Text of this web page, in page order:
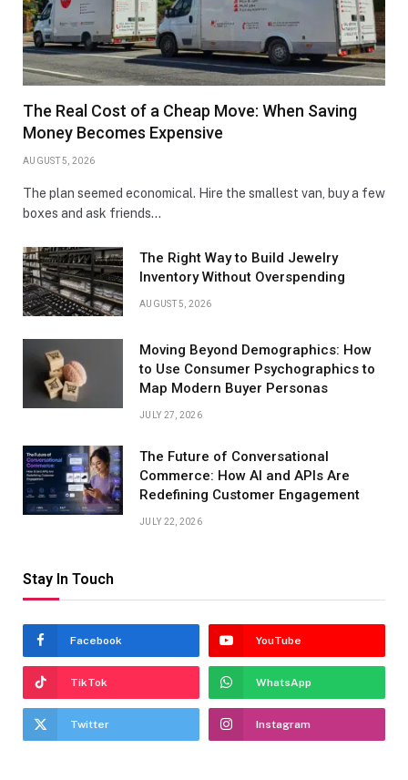
The Real Cost of a Cheap Move: When Saving
Money Becomes Expensive
AUGUST 5, 2026
The plan seemed economical. Hire the smallest van, buy a few
boxes and ask friends…
The Right Way to Build Jewelry
Inventory Without Overspending
AUGUST 5, 2026
Moving Beyond Demographics: How
to Use Consumer Psychographics to
Map Modern Buyer Personas
JULY 27, 2026
The Future of Conversational
Commerce: How AI and APIs Are
Redefining Customer Engagement
JULY 22, 2026
Stay In Touch
Facebook YouTube
TikTok WhatsApp
Twitter Instagram